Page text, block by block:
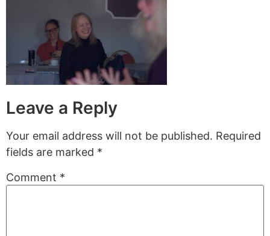
Leave a Reply
Your email address will not be published. Required
fields are marked *
Comment *